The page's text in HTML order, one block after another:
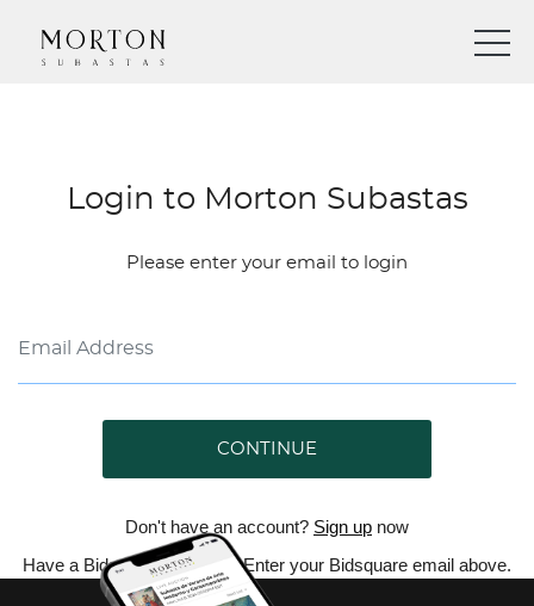
Login to Morton Subastas
Please enter your email to login
CONTINUE
Don't have an account? Sign up now
Have a Bidsquare account? Enter your Bidsquare email above.